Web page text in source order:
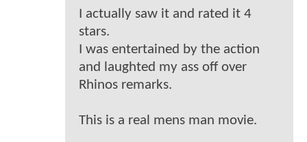
I actually saw it and rated it 4
stars.
I was entertained by the action
and laughted my ass off over
Rhinos remarks.
This is a real mens man movie.